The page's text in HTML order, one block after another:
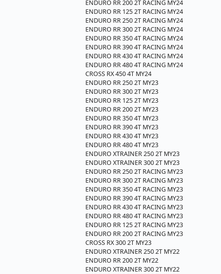
ENDURO RR 200 2T RACING MY24
ENDURO RR 125 2T RACING MY24
ENDURO RR 250 2T RACING MY24
ENDURO RR 300 2T RACING MY24
ENDURO RR 350 4T RACING MY24
ENDURO RR 390 4T RACING MY24
ENDURO RR 430 4T RACING MY24
ENDURO RR 480 4T RACING MY24
CROSS RX 450 4T MY24
ENDURO RR 250 2T MY23
ENDURO RR 300 2T MY23
ENDURO RR 125 2T MY23
ENDURO RR 200 2T MY23
ENDURO RR 350 4T MY23
ENDURO RR 390 4T MY23
ENDURO RR 430 4T MY23
ENDURO RR 480 4T MY23
ENDURO XTRAINER 250 2T MY23
ENDURO XTRAINER 300 2T MY23
ENDURO RR 250 2T RACING MY23
ENDURO RR 300 2T RACING MY23
ENDURO RR 350 4T RACING MY23
ENDURO RR 390 4T RACING MY23
ENDURO RR 430 4T RACING MY23
ENDURO RR 480 4T RACING MY23
ENDURO RR 125 2T RACING MY23
ENDURO RR 200 2T RACING MY23
CROSS RX 300 2T MY23
ENDURO XTRAINER 250 2T MY22
ENDURO RR 200 2T MY22
ENDURO XTRAINER 300 2T MY22